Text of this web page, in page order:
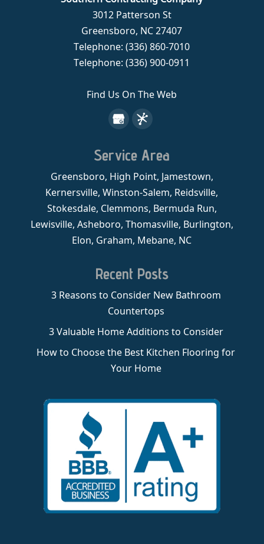
3012 Patterson St
Greensboro, NC 27407
Telephone:(336) 860-7010
Telephone:(336) 900-0911
Find Us On The Web
Service Area
Greensboro, High Point, Jamestown,
Kernersville, Winston-Salem, Reidsville,
Stokesdale, Clemmons, Bermuda Run,
Lewisville, Asheboro, Thomasville, Burlington,
Elon, Graham, Mebane, NC
Recent Posts
3 Reasons to Consider New Bathroom
Countertops
3 Valuable Home Additions to Consider
How to Choose the Best Kitchen Flooring for
Your Home